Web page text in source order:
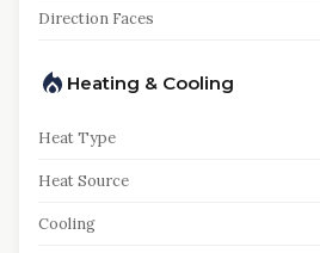
Direction Faces
Heating & Cooling
Heat Type
Heat Source
Cooling